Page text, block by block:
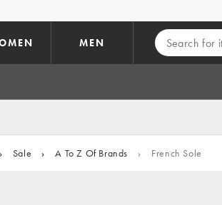
MEN
› Sale › A To Z Of Brands › French Sole